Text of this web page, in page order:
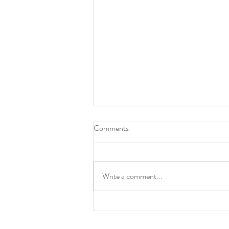
How To Be A Leader
Comments
Write a comment...